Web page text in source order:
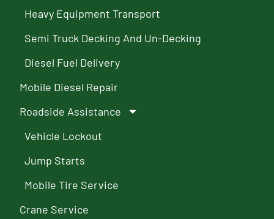
Heavy Equipment Transport
Semi Truck Decking And Un-Decking
Diesel Fuel Delivery
Mobile Diesel Repair
Roadside Assistance
Vehicle Lockout
Jump Starts
Mobile Tire Service
Crane Service